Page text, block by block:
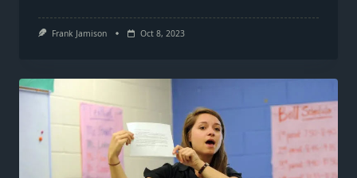
Frank Jamison Oct 8, 2023